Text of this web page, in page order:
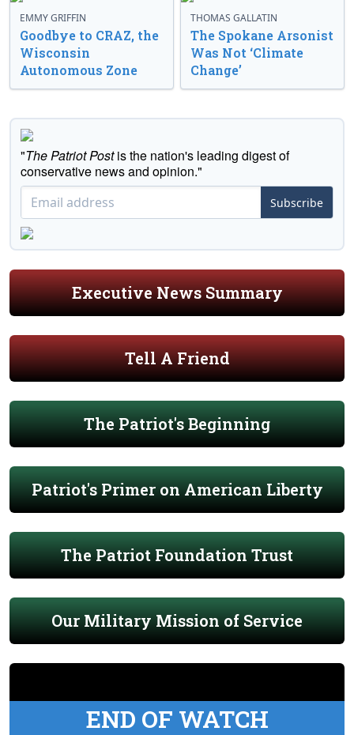
EMMY GRIFFIN
Goodbye to CRAZ, the
Wisconsin
Autonomous Zone
THOMAS GALLATIN
The Spokane Arsonist
Was Not ‘Climate
Change’
"The Patriot Postis the nation's leading digest of
conservative news and opinion."
Subscribe
Executive News Summary
Tell A Friend
The Patriot's Beginning
Patriot's Primer on American Liberty
The Patriot Foundation Trust
Our Military Mission of Service
END OF WATCH